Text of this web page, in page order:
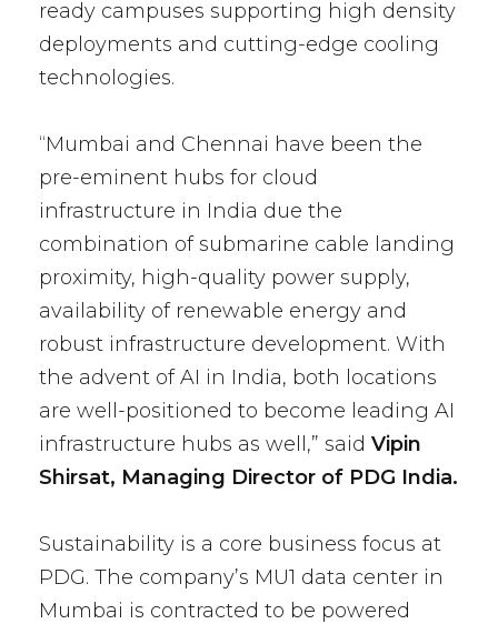
ready campuses supporting high density
deployments and cutting-edge cooling
technologies.
“Mumbai and Chennai have been the
pre-eminent hubs for cloud
infrastructure in India due the
combination of submarine cable landing
proximity, high-quality power supply,
availability of renewable energy and
robust infrastructure development. With
the advent of AI in India, both locations
are well-positioned to become leading AI
infrastructure hubs as well,” said Vipin
Shirsat, Managing Director of PDG India.
Sustainability is a core business focus at
PDG. The company’s MU1 data center in
Mumbai is contracted to be powered